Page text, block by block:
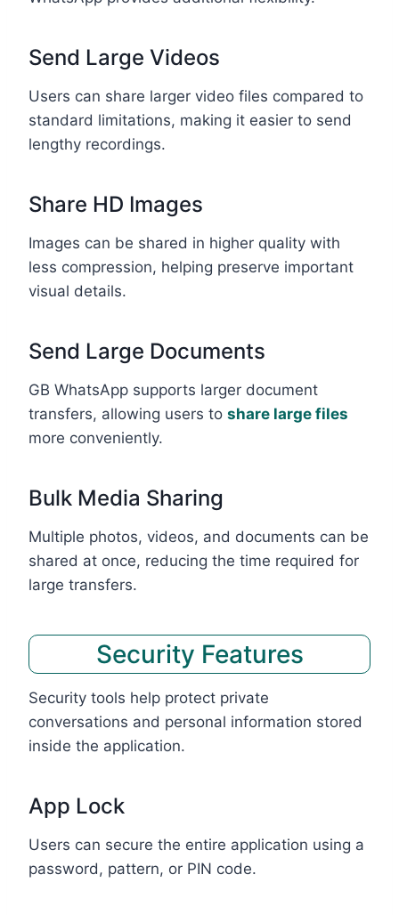
Send Large Videos
Users can share larger video files compared to
standard limitations, making it easier to send
lengthy recordings.
Share HD Images
Images can be shared in higher quality with
less compression, helping preserve important
visual details.
Send Large Documents
GB WhatsApp supports larger document
transfers, allowing users to share large files
more conveniently.
Bulk Media Sharing
Multiple photos, videos, and documents can be
shared at once, reducing the time required for
large transfers.
Security Features
Security tools help protect private
conversations and personal information stored
inside the application.
App Lock
Users can secure the entire application using a
password, pattern, or PIN code.